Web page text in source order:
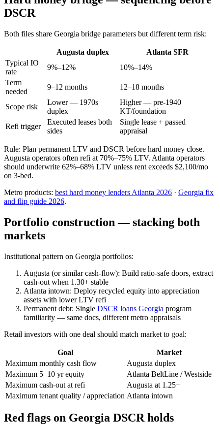
DSCR
Both files share Georgia bridge parameters but different term risk:
Augusta duplex
Atlanta SFR
Typical IO
rate
9%–12%
10%–14%
Term
needed
9–12 months 12–18 months
Scope risk
Lower — 1970s
duplex
Higher — pre-1940
KT/foundation
Refi trigger
Executed leases both
sides
Single lease + passed
appraisal
Rule: Plan permanent LTV and DSCR before hard money close.
Augusta operators often refi at 70%–75% LTV. Atlanta operators
should underwrite 62%–68% LTV unless rent exceeds $2,100/mo
on 3-bed.
Metro products: best hard money lenders Atlanta 2026 · Georgia fix
and flip guide 2026.
Portfolio construction — stacking both
markets
Institutional pattern on Georgia portfolios:
Augusta (or similar cash-flow): Build ratio-safe doors, extract
cash-out when 1.30+ stable
Atlanta intown: Deploy recycled equity into appreciation
assets with lower LTV refi
Permanent debt: Single DSCR loans Georgia program
familiarity — same docs, different metro appraisals
Retail investors with one deal should match market to goal:
Goal
Market
Maximum monthly cash flow
Augusta duplex
Maximum 5–10 yr equity
Atlanta BeltLine / Westside
Maximum cash-out at refi
Augusta at 1.25+
Maximum tenant quality / appreciation Atlanta intown
Red flags on Georgia DSCR holds